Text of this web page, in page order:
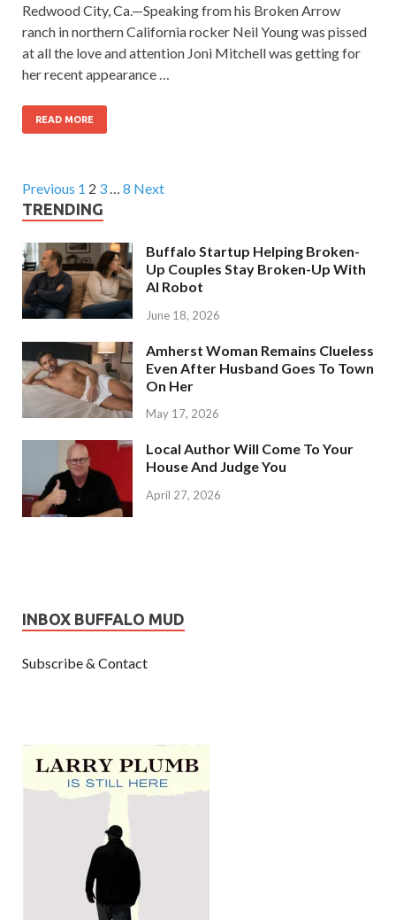
Redwood City, Ca.—Speaking from his Broken Arrow
ranch in northern California rocker Neil Young was pissed
at all the love and attention Joni Mitchell was getting for
her recent appearance …
READ MORE
Previous 1 2 3 … 8 Next
TRENDING
Buffalo Startup Helping Broken-
Up Couples Stay Broken-Up With
AI Robot
June 18, 2026
Amherst Woman Remains Clueless
Even After Husband Goes To Town
On Her
May 17, 2026
Local Author Will Come To Your
House And Judge You
April 27, 2026
INBOX BUFFALO MUD
Subscribe & Contact